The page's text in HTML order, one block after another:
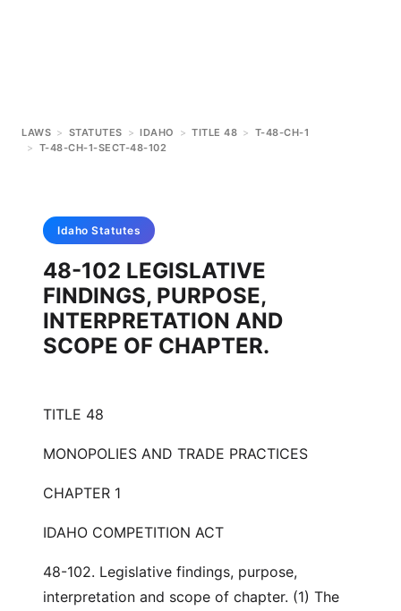
LAWS > STATUTES > IDAHO > TITLE 48 > T-48-CH-1
> T-48-CH-1-SECT-48-102
Idaho Statutes
48-102 LEGISLATIVE
FINDINGS, PURPOSE,
INTERPRETATION AND
SCOPE OF CHAPTER.
TITLE 48
MONOPOLIES AND TRADE PRACTICES
CHAPTER 1
IDAHO COMPETITION ACT
48-102. Legislative findings, purpose,
interpretation and scope of chapter. (1) The